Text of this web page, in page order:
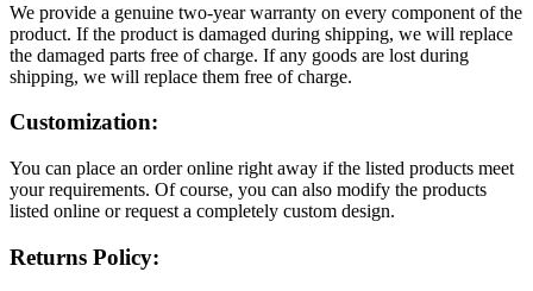
We provide a genuine two-year warranty on every component of the
product. If the product is damaged during shipping, we will replace
the damaged parts free of charge. If any goods are lost during
shipping, we will replace them free of charge.
Customization:
You can place an order online right away if the listed products meet
your requirements. Of course, you can also modify the products
listed online or request a completely custom design.
Returns Policy: